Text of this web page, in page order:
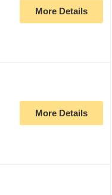
More Details
More Details